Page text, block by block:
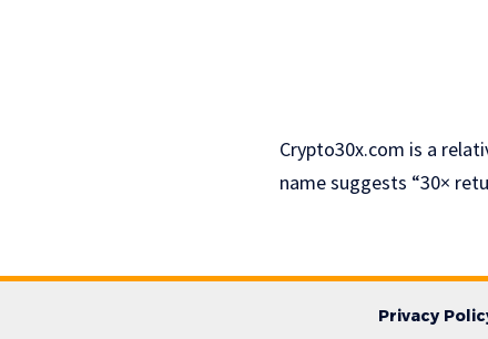
Crypto30x.com is a
name suggests “30×
Privacy